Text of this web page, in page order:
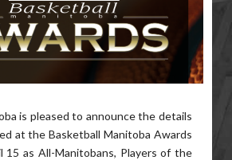
is pleased to announce the details
at the Basketball Manitoba Awards
15 as All-Manitobans, Players of the